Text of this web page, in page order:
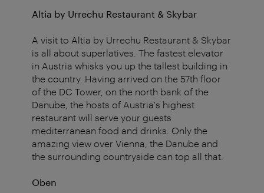
Altia by Urrechu Restaurant & Skybar
A visit to Altia by Urrechu Restaurant & Skybar
is all about superlatives. The fastest elevator
in Austria whisks you up the tallest building in
the country. Having arrived on the 57th floor
of the DC Tower, on the north bank of the
Danube, the hosts of Austria's highest
restaurant will serve your guests
mediterranean food and drinks. Only the
amazing view over Vienna, the Danube and
the surrounding countryside can top all that.
Oben